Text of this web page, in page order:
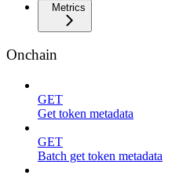
Metrics
Onchain
GET
Get token metadata
GET
Batch get token metadata